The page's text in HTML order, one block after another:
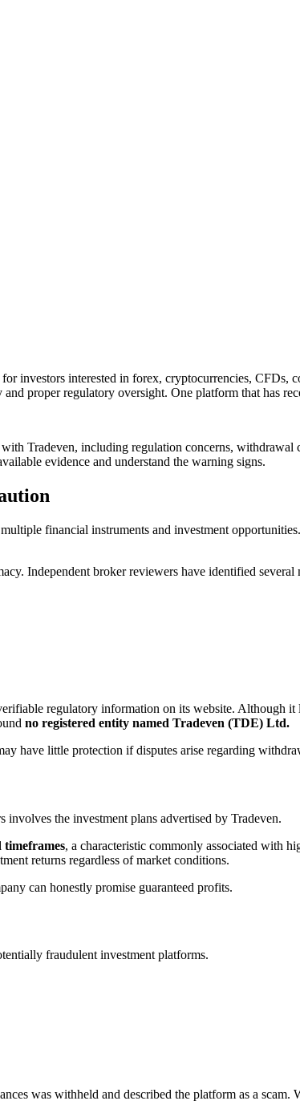
investors interested in forex, cryptocurrencies, CFDs,
proper regulatory oversight. One platform that has
Tradeven, including regulation concerns,
evidence and understand the warning signs.
financial instruments and investment
Independent broker reviewers have identified several
regulatory information on its website. Although it
no registered entity named Tradeven (TDE) Ltd.
have little protection if disputes arise regarding
involves the investment plans advertised by Tradeven.
, a characteristic commonly associated with
returns regardless of market conditions.
can honestly promise guaranteed profits.
fraudulent investment platforms.
was withheld and described the platform as a